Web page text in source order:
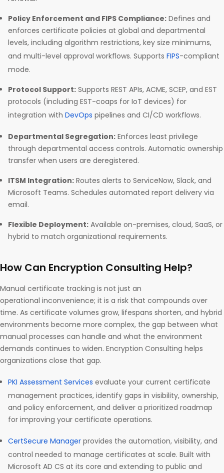
Policy Enforcement and FIPS Compliance: Defines and
enforces certificate policies at global and departmental
levels, including algorithm restrictions, key size minimums,
and multi-level approval workflows. Supports FIPS-compliant
mode.
Protocol Support: Supports REST APIs, ACME, SCEP, and EST
protocols (including EST-coaps for IoT devices) for
integration with DevOps pipelines and CI/CD workflows.
Departmental Segregation: Enforces least privilege
through departmental access controls. Automatic ownership
transfer when users are deregistered.
ITSM Integration: Routes alerts to ServiceNow, Slack, and
Microsoft Teams. Schedules automated report delivery via
email.
Flexible Deployment: Available on-premises, cloud, SaaS, or
hybrid to match organizational requirements.
How Can Encryption Consulting Help?
Manual certificate tracking is not just an
operational inconvenience; it is a risk that compounds over
time. As certificate volumes grow, lifespans shorten, and hybrid
environments become more complex, the gap between what
manual processes can handle and what the environment
demands continues to widen. Encryption Consulting helps
organizations close that gap.
PKI Assessment Services evaluate your current certificate
management practices, identify gaps in visibility, ownership,
and policy enforcement, and deliver a prioritized roadmap
for improving your certificate operations.
CertSecure Manager provides the automation, visibility, and
control needed to manage certificates at scale. Built with
Microsoft AD CS at its core and extending to public and